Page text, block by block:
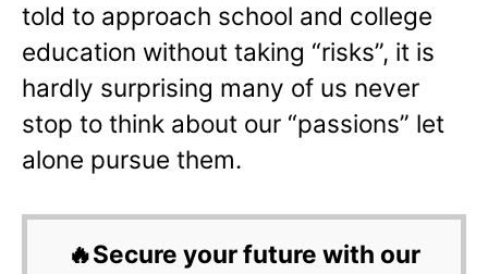
told to approach school and college
education without taking “risks”, it is
hardly surprising many of us never
stop to think about our “passions” let
alone pursue them.
🔥Secure your future with our